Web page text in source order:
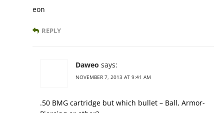
eon
REPLY
Daweo says:
NOVEMBER 7, 2013 AT 9:41 AM
.50 BMG cartridge but which bullet – Ball, Armor-